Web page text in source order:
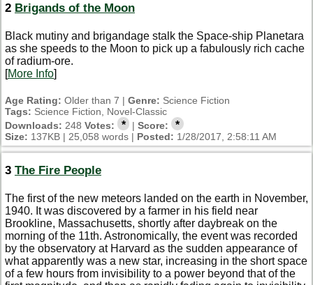
2 Brigands of the Moon
Black mutiny and brigandage stalk the Space-ship Planetara
as she speeds to the Moon to pick up a fabulously rich cache
of radium-ore.
[More Info]
Age Rating: Older than 7 | Genre: Science Fiction
Tags: Science Fiction, Novel-Classic
Downloads: 248 Votes: * |Score: *
Size: 137KB | 25,058 words | Posted: 1/28/2017, 2:58:11 AM
3 The Fire People
The first of the new meteors landed on the earth in November,
1940. It was discovered by a farmer in his field near
Brookline, Massachusetts, shortly after daybreak on the
morning of the 11th. Astronomically, the event was recorded
by the observatory at Harvard as the sudden appearance of
what apparently was a new star, increasing in the short space
of a few hours from invisibility to a power beyond that of the